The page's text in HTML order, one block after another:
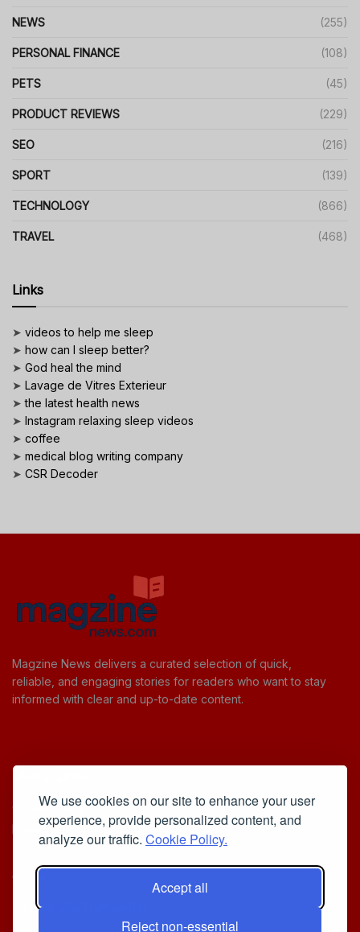
We use cookies on our site to enhance your user
experience, provide personalized content, and
analyze our traffic. Cookie Policy.
Accept all
Reject non-essential
NEWS (255)
PERSONAL FINANCE (108)
PETS (45)
PRODUCT REVIEWS (229)
SEO (216)
SPORT (139)
TECHNOLOGY (866)
TRAVEL (468)
Links
➤ videos to help me sleep
➤ how can I sleep better?
➤ God heal the mind
➤ Lavage de Vitres Exterieur
➤the latest health news
➤ Instagram relaxing sleep videos
➤ coffee
➤ medical blog writing company
➤ CSR Decoder
Magzine News delivers a curated selection of quick,
reliable, and engaging stories for readers who want to stay
informed with clear and up-to-date content.
Cookie Policy
Privacy Policy
Iscriviti alla Newsletter